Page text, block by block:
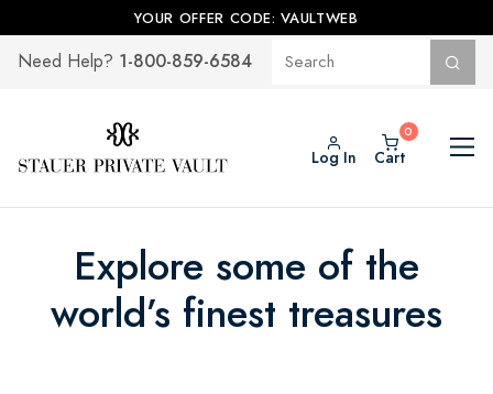
YOUR OFFER CODE: VAULTWEB
Need Help? 1-800-859-6584
Log In Cart
Explore some of the
world’s finest treasures